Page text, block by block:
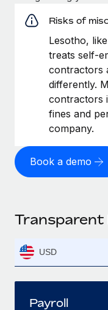
Risks of
Lesotho,
treats self-
contractors
differently.
contractors
fines and
company.
Book a demo
Transparent
USD
Payroll